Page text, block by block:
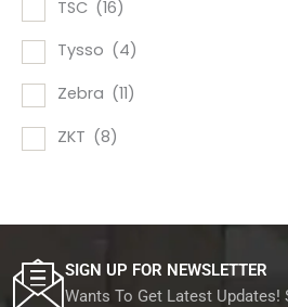
TSC (16)
Tysso (4)
Zebra (11)
ZKT (8)
SIGN UP FOR NEWSLETTER
Wants To Get Latest Updates!